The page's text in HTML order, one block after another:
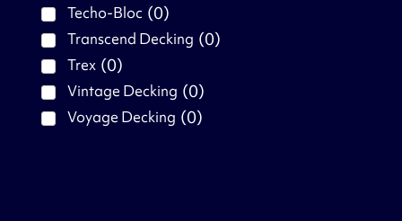
Techo-Bloc (0)
Transcend Decking (0)
Trex (0)
Vintage Decking (0)
Voyage Decking (0)